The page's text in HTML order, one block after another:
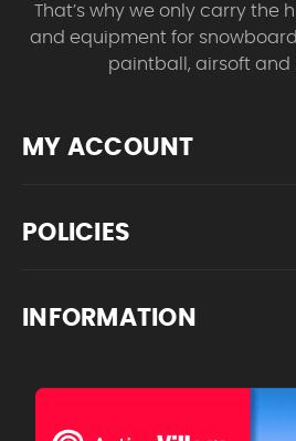
That’s why we only carry the
and equipment for
paintball, airsoft and
MY ACCOUNT
POLICIES
INFORMATION